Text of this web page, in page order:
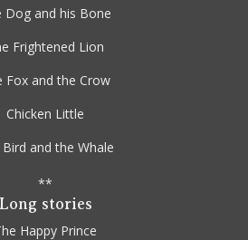
Dog and his Bone
Frightened Lion
Fox and the Crow
Chicken Little
Bird and the Whale
**
Long stories
Happy Prince